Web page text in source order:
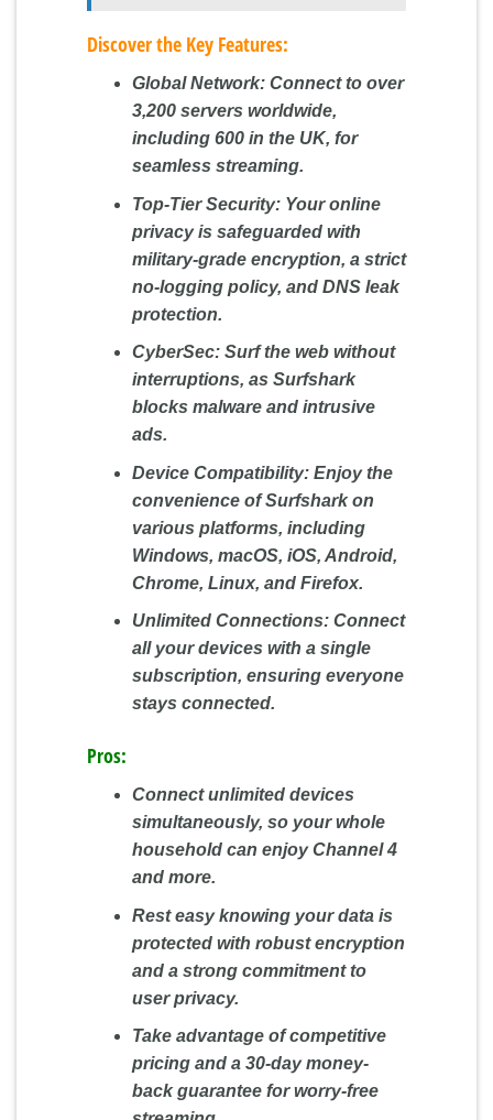
Discover the Key Features:
Global Network:Connect to over
3,200 servers worldwide,
including 600 in the UK, for
seamless streaming.
Top-Tier Security:Your online
privacy is safeguarded with
military-grade encryption, a strict
no-logging policy, and DNS leak
protection.
CyberSec:Surf the web without
interruptions, as Surfshark
blocks malware and intrusive
ads.
Device Compatibility:Enjoy the
convenience of Surfshark on
various platforms, including
Windows, macOS, iOS, Android,
Chrome, Linux, and Firefox.
Unlimited Connections:Connect
all your devices with a single
subscription, ensuring everyone
stays connected.
Pros:
Connect unlimited devices
simultaneously, so your whole
household can enjoy Channel 4
and more.
Rest easy knowing your data is
protected with robust encryption
and a strong commitment to
user privacy.
Take advantage of competitive
pricing and a 30-day money-
back guarantee for worry-free